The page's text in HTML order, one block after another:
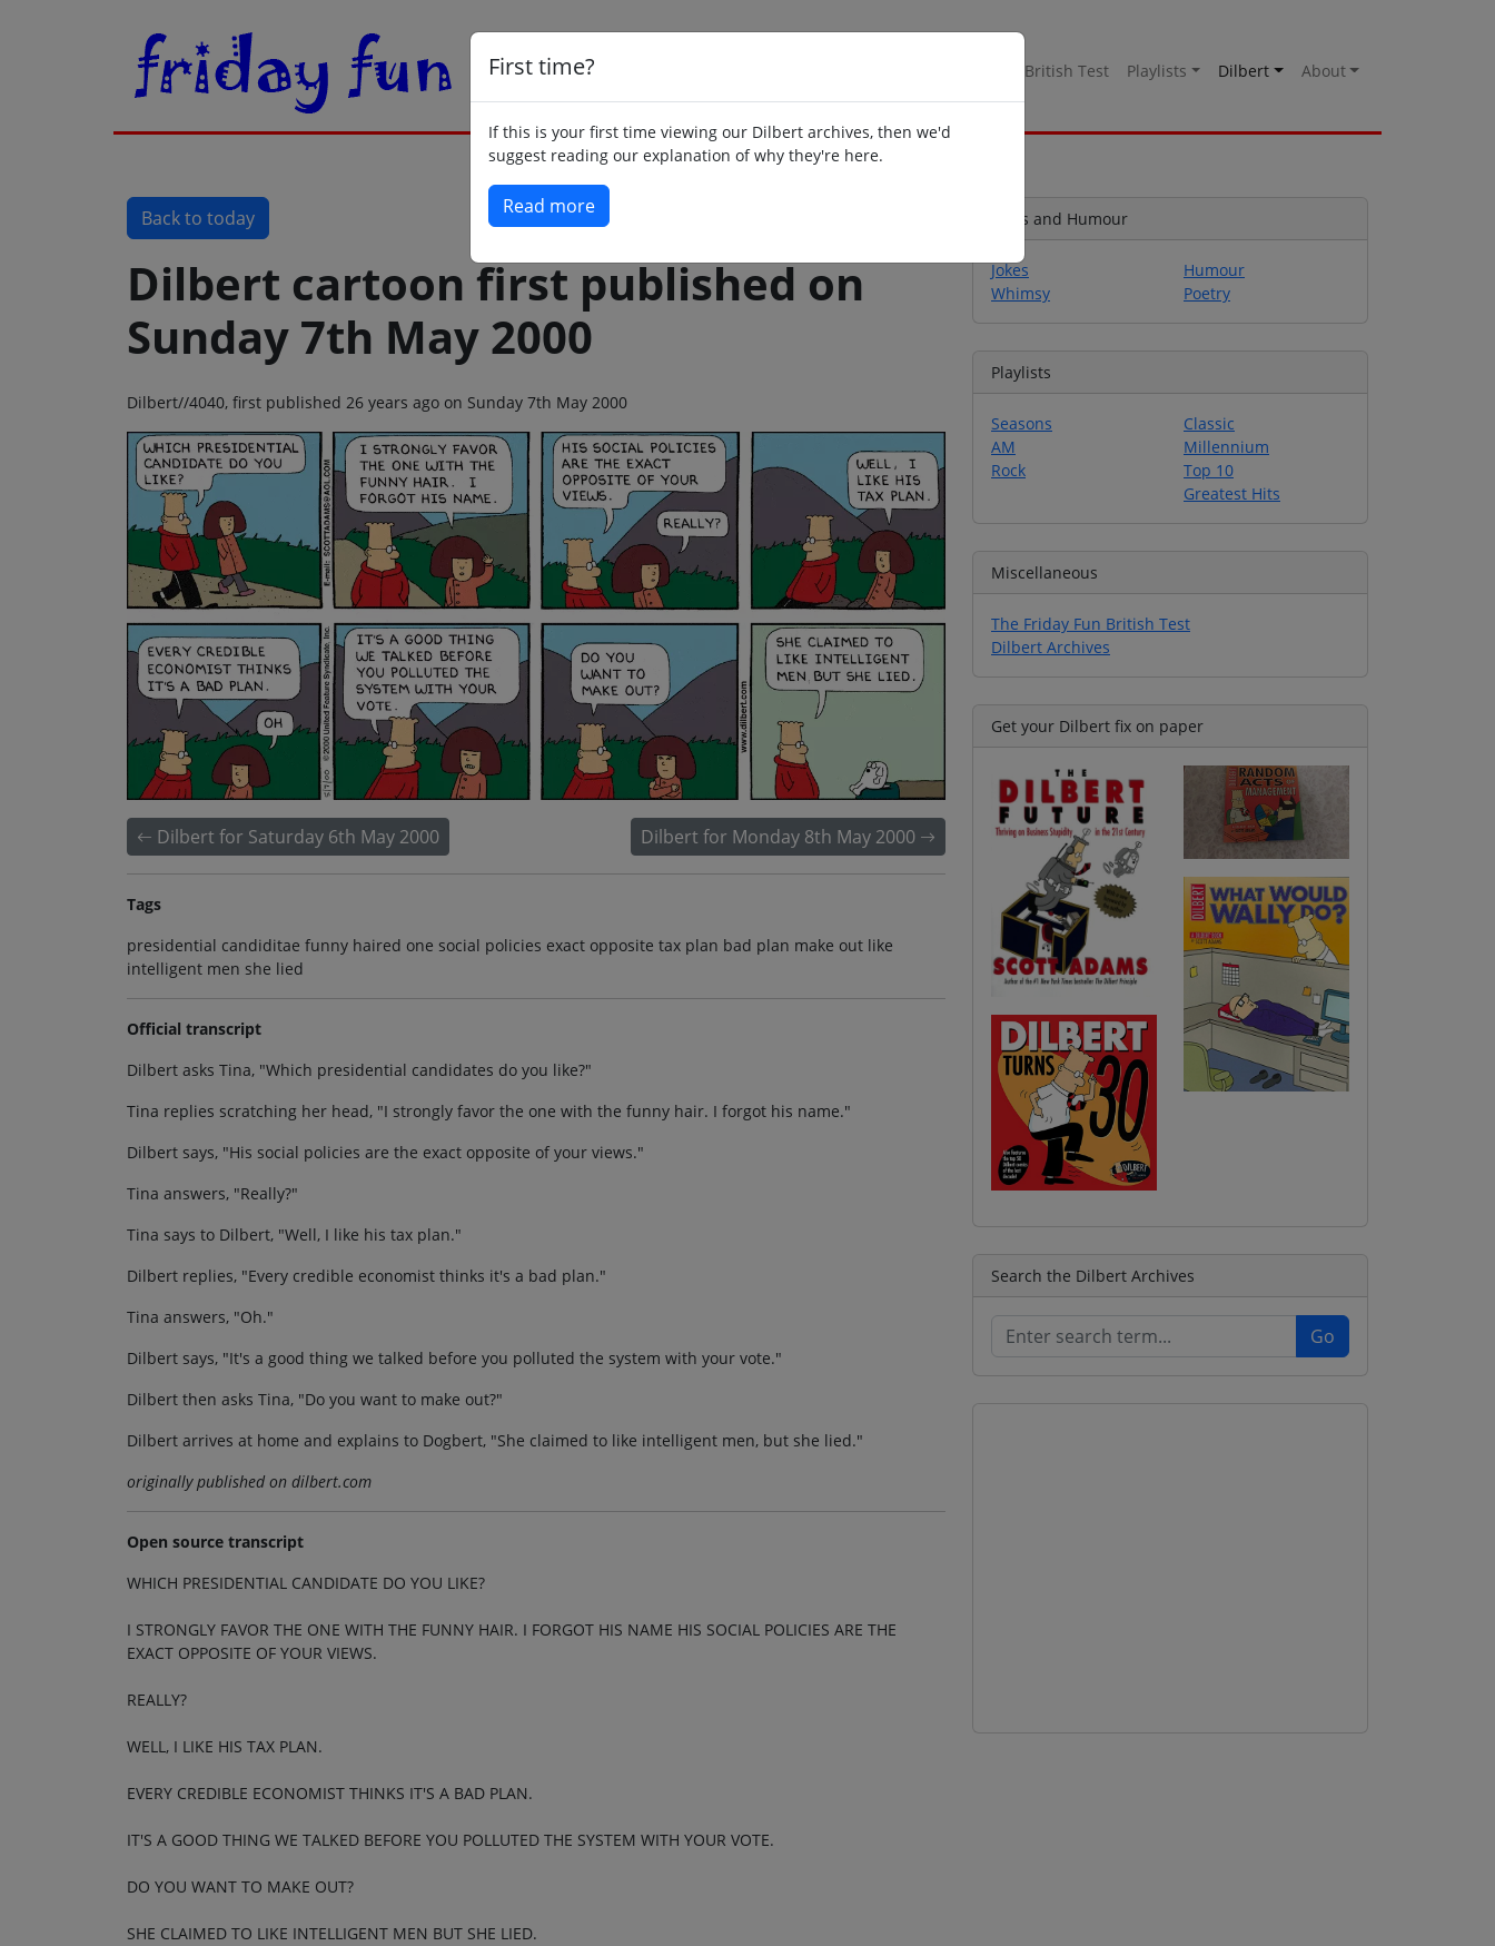
British Test Playlists Dilbert About
First time?
If this is your first time viewing our Dilbert archives, then we'd
suggest reading our explanation of why they're here.
Read more
Back to today
Dilbert cartoon first published on
Sunday 7th May 2000
Dilbert//4040, first published 26 years ago on Sunday 7th May 2000
Dilbert for Saturday 6th May 2000 Dilbert for Monday 8th May 2000
Tags
presidential candiditae funny haired one social policies exact opposite tax plan bad plan make out like
intelligent men she lied
Official transcript
Dilbert asks Tina, "Which presidential candidates do you like?"
Tina replies scratching her head, "I strongly favor the one with the funny hair. I forgot his name."
Dilbert says, "His social policies are the exact opposite of your views."
Tina answers, "Really?"
Tina says to Dilbert, "Well, I like his tax plan."
Dilbert replies, "Every credible economist thinks it's a bad plan."
Tina answers, "Oh."
Dilbert says, "It's a good thing we talked before you polluted the system with your vote."
Dilbert then asks Tina, "Do you want to make out?"
Dilbert arrives at home and explains to Dogbert, "She claimed to like intelligent men, but she lied."
originally published on dilbert.com
Open source transcript
WHICH PRESIDENTIAL CANDIDATE DO YOU LIKE?
I STRONGLY FAVOR THE ONE WITH THE FUNNY HAIR. I FORGOT HIS NAME HIS SOCIAL POLICIES ARE THE
EXACT OPPOSITE OF YOUR VIEWS.
REALLY?
WELL, I LIKE HIS TAX PLAN.
EVERY CREDIBLE ECONOMIST THINKS IT'S A BAD PLAN.
IT'S A GOOD THING WE TALKED BEFORE YOU POLLUTED THE SYSTEM WITH YOUR VOTE.
DO YOU WANT TO MAKE OUT?
SHE CLAIMED TO LIKE INTELLIGENT MEN BUT SHE LIED.
Jokes and Humour
Jokes
Whimsy
Humour
Poetry
Playlists
Seasons
AM
Rock
Classic
Millennium
Top 10
Greatest Hits
Miscellaneous
The Friday Fun British Test
Dilbert Archives
Get your Dilbert fix on paper
Search the Dilbert Archives